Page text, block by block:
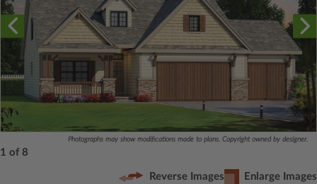
Photographs may show modifications made to plans. Copyright owned by designer.
1 of 8
Reverse Images Enlarge Images